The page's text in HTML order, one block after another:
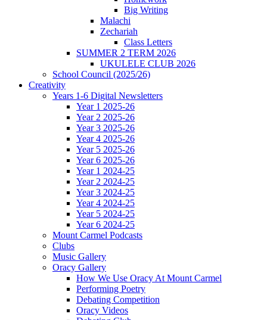
Big Writing
Malachi
Zechariah
Class Letters
SUMMER 2 TERM 2026
UKULELE CLUB 2026
School Council (2025/26)
Creativity
Years 1-6 Digital Newsletters
Year 1 2025-26
Year 2 2025-26
Year 3 2025-26
Year 4 2025-26
Year 5 2025-26
Year 6 2025-26
Year 1 2024-25
Year 2 2024-25
Year 3 2024-25
Year 4 2024-25
Year 5 2024-25
Year 6 2024-25
Mount Carmel Podcasts
Clubs
Music Gallery
Oracy Gallery
How We Use Oracy At Mount Carmel
Performing Poetry
Debating Competition
Oracy Videos